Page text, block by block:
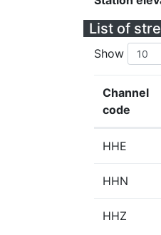
List of
Show
Channel
code
HHE
HHN
HHZ